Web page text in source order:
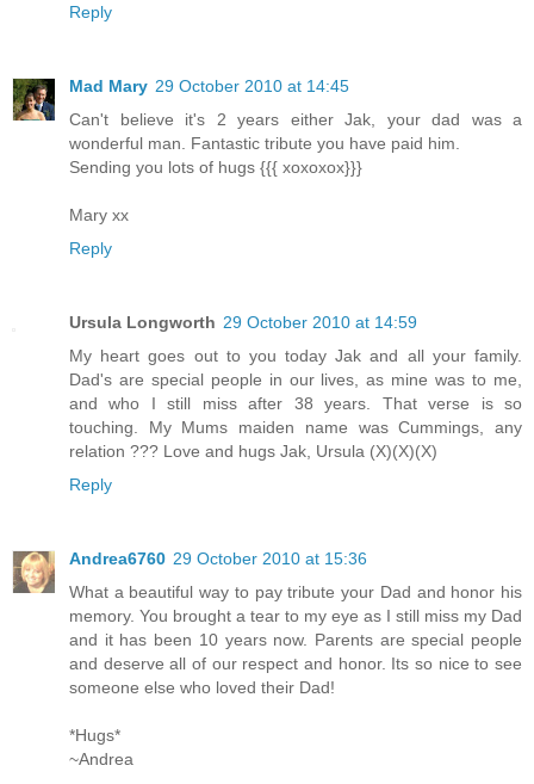
Reply
Mad Mary 29 October 2010 at 14:45
Can't believe it's 2 years either Jak, your dad was a
wonderful man. Fantastic tribute you have paid him.
Sending you lots of hugs {{{ xoxoxox}}}
Mary xx
Reply
Ursula Longworth 29 October 2010 at 14:59
My heart goes out to you today Jak and all your family.
Dad's are special people in our lives, as mine was to me,
and who I still miss after 38 years. That verse is so
touching. My Mums maiden name was Cummings, any
relation ??? Love and hugs Jak, Ursula (X)(X)(X)
Reply
Andrea6760 29 October 2010 at 15:36
What a beautiful way to pay tribute your Dad and honor his
memory. You brought a tear to my eye as I still miss my Dad
and it has been 10 years now. Parents are special people
and deserve all of our respect and honor. Its so nice to see
someone else who loved their Dad!
*Hugs*
~Andrea